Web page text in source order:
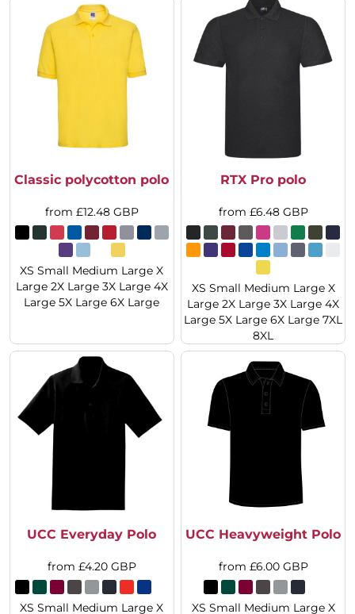
Classic polycotton polo
from £12.48 GBP
XS Small Medium Large X
Large 2X Large 3X Large 4X
Large 5X Large 6X Large
RTX Pro polo
from £6.48 GBP
XS Small Medium Large X
Large 2X Large 3X Large 4X
Large 5X Large 6X Large 7XL
8XL
UCC Everyday Polo
from £4.20 GBP
XS Small Medium Large X
UCC Heavyweight Polo
from £6.00 GBP
XS Small Medium Large X